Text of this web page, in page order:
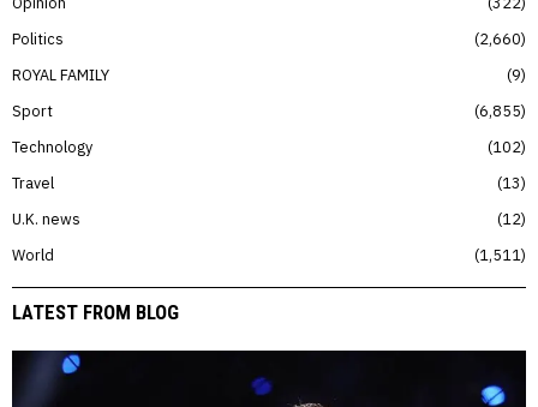
Politics
2,660
ROYAL FAMILY
9
Sport
6,855
Technology
102
Travel
13
U.K. news
12
World
1,511
LATEST FROM BLOG